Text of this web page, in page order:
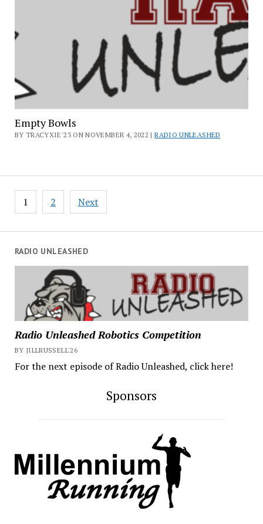
RADIO UNLEASHED
Radio Unleashed Robotics Competition
BY JILLRUSSELL'26
For the next episode of Radio Unleashed, click here!
Sponsors
Empty Bowls
BY TRACYXIE'23 ON NOVEMBER 4, 2022 |RADIO UNLEASHED
Posts
pagination
1 2 Next